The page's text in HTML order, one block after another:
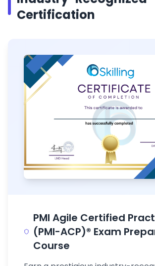
Certification
PMI Agile Certified
(PMI-ACP)® Exam
Course